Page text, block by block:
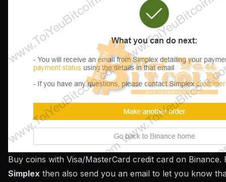
Buy coins with Visa/MasterCard credit card on Binance.
Simplex then also send you an email to let you know